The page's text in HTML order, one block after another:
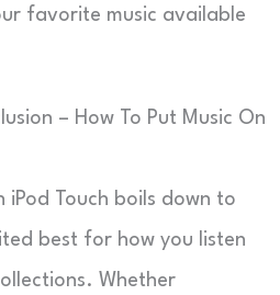
favorite music available
– How To Put Music On
iPod Touch boils down to
best for how you listen
Whether